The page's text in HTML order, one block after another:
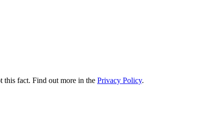
this fact. Find out more in the Privacy Policy.